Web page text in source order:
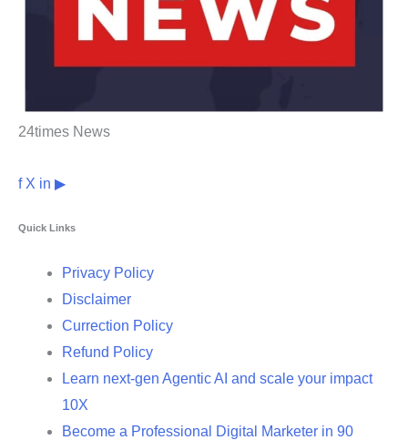
24times News
f X in ▶
Quick Links
Privacy Policy
Disclaimer
Currection Policy
Refund Policy
Learn next-gen Agentic AI and scale your impact
10X
Become a Professional Digital Marketer in 90